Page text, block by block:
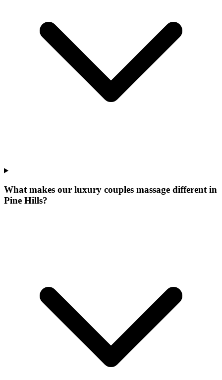
What makes our luxury couples massage different in
Pine Hills?